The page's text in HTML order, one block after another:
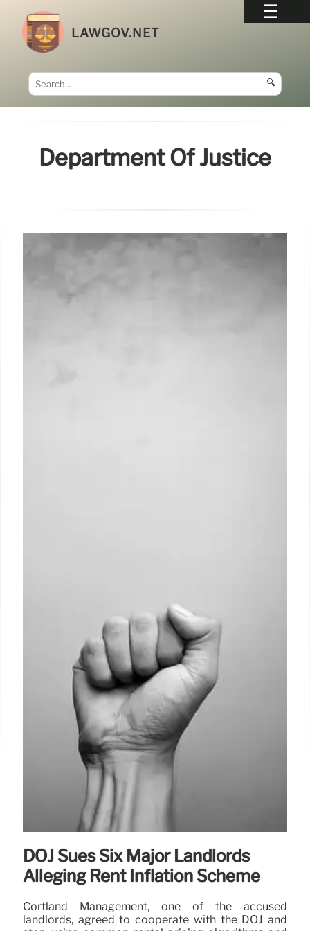
LAWGOV.NET
🔍
Department Of Justice
DOJ Sues Six Major Landlords
Alleging Rent Inflation Scheme
Cortland Management, one of the accused
landlords, agreed to cooperate with the DOJ and